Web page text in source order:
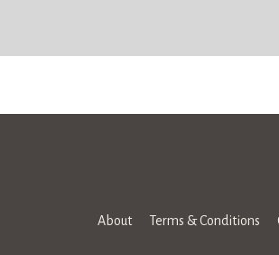
About Terms & Conditions